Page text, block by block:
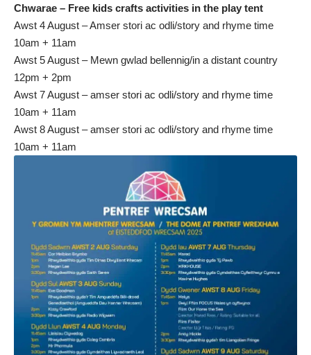
Chwarae – Free kids crafts activities in the play tent
Awst 4 August – Amser stori ac odli/story and rhyme time
10am + 11am
Awst 5 August – Mewn gwlad bellennig/in a distant country
12pm + 2pm
Awst 7 August – amser stori ac odli/story and rhyme time
10am + 11am
Awst 8 August – amser stori ac odli/story and rhyme time
10am + 11am